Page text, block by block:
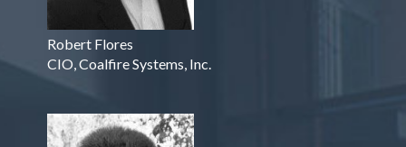
Robert Flores
CIO, Coalfire Systems, Inc.